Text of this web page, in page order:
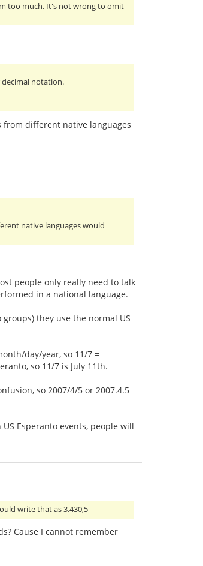
too much. It's not wrong to omit
decimal notation.
from different native languages
native languages would
people only really need to talk
in a national language.
they use the normal US
day/year, so 11/7 =
so 11/7 is July 11th.
so 2007/4/5 or 2007.4.5
Esperanto events, people will
write that as 3.430,5
Cause I cannot remember